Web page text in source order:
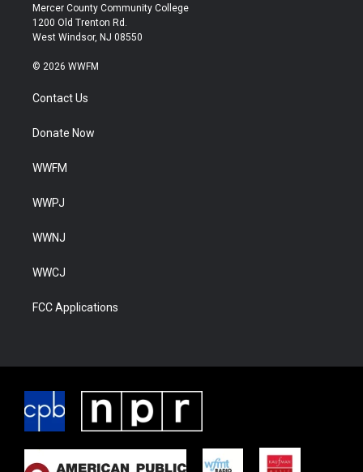
Mercer County Community College
1200 Old Trenton Rd.
West Windsor, NJ 08550
© 2026 WWFM
Contact Us
Donate Now
WWFM
WWPJ
WWNJ
WWCJ
FCC Applications